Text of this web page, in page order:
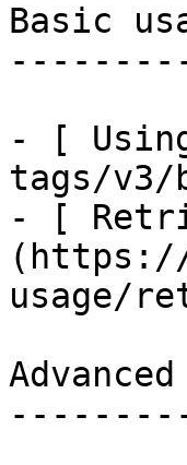
Basic
- [
tags/v3/
- [
usage/